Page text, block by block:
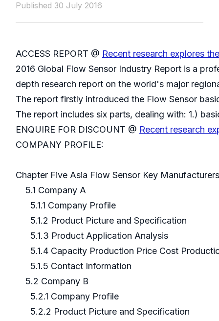
Published 30 July 2016
ACCESS REPORT @ Recent research explores
2016 Global Flow Sensor Industry Report is a
depth research report on the world's major
The report firstly introduced the Flow Sensor
The report includes six parts, dealing with: 1.)
ENQUIRE FOR DISCOUNT @ Recent research
COMPANY PROFILE:
Chapter Five Asia Flow Sensor Key
5.1 Company A
5.1.1 Company Profile
5.1.2 Product Picture and Specification
5.1.3 Product Application Analysis
5.1.4 Capacity Production Price Cost
5.1.5 Contact Information
5.2 Company B
5.2.1 Company Profile
5.2.2 Product Picture and Specification